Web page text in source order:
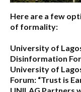
Here are a few
of formality:
University of
Disinformation
University of
Forum: “Trust is
UNILAG Partners